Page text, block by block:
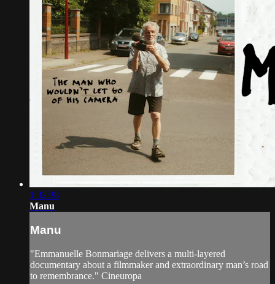
1:32:38
Manu
Manu
"Emmanuelle Bonmariage delivers a multi-layered
documentary about a filmmaker and extraordinary man’s road
to remembrance." Cineuropa